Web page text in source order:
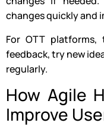
changes quickly and
For OTT
feedback, try new
regularly.
How Agile
Improve